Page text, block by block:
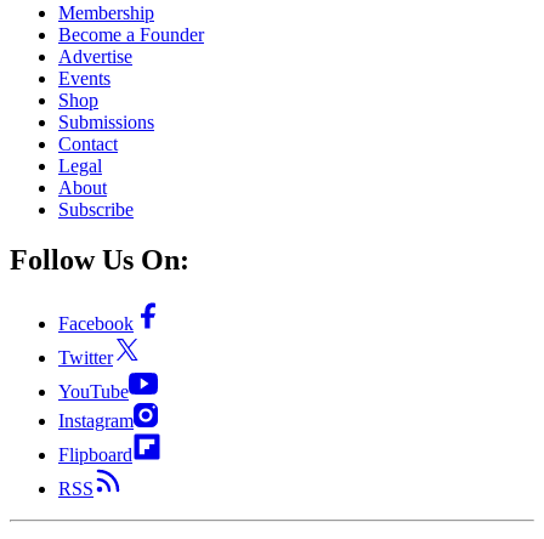
Membership
Become a Founder
Advertise
Events
Shop
Submissions
Contact
Legal
About
Subscribe
Follow Us On:
Facebook
Twitter
YouTube
Instagram
Flipboard
RSS